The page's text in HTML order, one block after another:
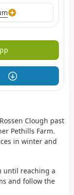
Clough past
Pethills Farm.
in winter and
until reaching a
and follow the